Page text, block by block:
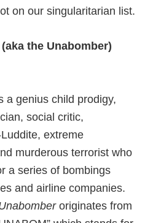
on our singularitarian list.
(aka the Unabomber)
a genius child prodigy,
social critic,
extreme
murderous terrorist who
a series of bombings
and airline companies.
originates from